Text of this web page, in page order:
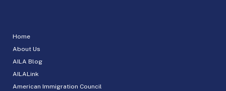
Home
About Us
AILA Blog
AILALink
American Immigration Council